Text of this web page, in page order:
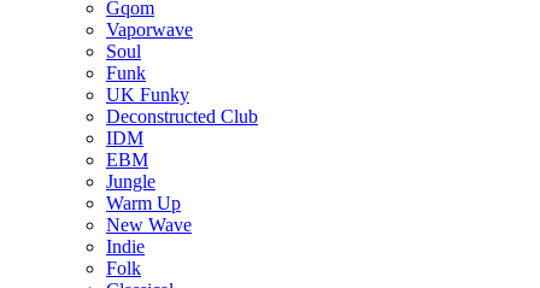
Gqom
Vaporwave
Soul
Funk
UK Funky
Deconstructed Club
IDM
EBM
Jungle
Warm Up
New Wave
Indie
Folk